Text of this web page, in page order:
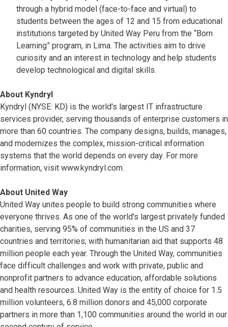
through a hybrid model (face-to-face and virtual) to
students between the ages of 12 and 15 from educational
institutions targeted by United Way Peru from the “Born
Learning” program, in Lima. The activities aim to drive
curiosity and an interest in technology and help students
develop technological and digital skills.
About Kyndryl
Kyndryl (NYSE: KD) is the world's largest IT infrastructure
services provider, serving thousands of enterprise customers in
more than 60 countries. The company designs, builds, manages,
and modernizes the complex, mission-critical information
systems that the world depends on every day. For more
information, visit www.kyndryl.com.
About United Way
United Way unites people to build strong communities where
everyone thrives. As one of the world's largest privately funded
charities, serving 95% of communities in the US and 37
countries and territories; with humanitarian aid that supports 48
million people each year. Through the United Way, communities
face difficult challenges and work with private, public and
nonprofit partners to advance education, affordable solutions
and health resources. United Way is the entity of choice for 1.5
million volunteers, 6.8 million donors and 45,000 corporate
partners in more than 1,100 communities around the world in our